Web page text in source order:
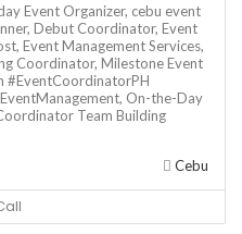
Event Organizer, cebu event
Debut Coordinator, Event
Event Management Services,
Coordinator, Milestone Event
#EventCoordinatorPH
On-the-Day
Team Building
Cebu